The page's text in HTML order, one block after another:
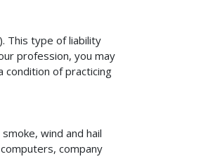
This type of liability
profession, you may
condition of practicing
wind and hail
company